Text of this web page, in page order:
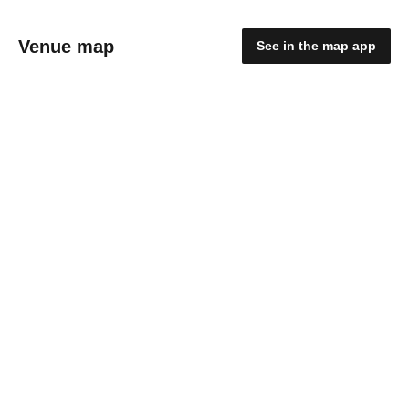
Venue map See in the map app